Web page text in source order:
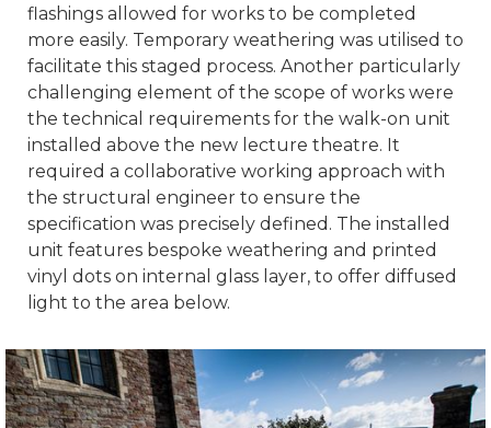
flashings allowed for works to be completed
more easily. Temporary weathering was utilised to
facilitate this staged process. Another particularly
challenging element of the scope of works were
the technical requirements for the walk-on unit
installed above the new lecture theatre. It
required a collaborative working approach with
the structural engineer to ensure the
specification was precisely defined. The installed
unit features bespoke weathering and printed
vinyl dots on internal glass layer, to offer diffused
light to the area below.